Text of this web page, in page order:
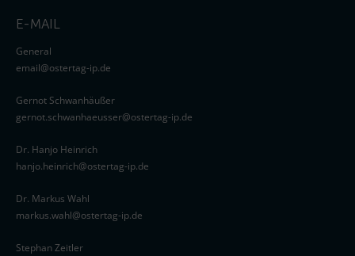
E-MAIL
General
email@ostertag-ip.de
Gernot Schwanhäußer
gernot.schwanhaeusser@ostertag-ip.de
Dr. Hanjo Heinrich
hanjo.heinrich@ostertag-ip.de
Dr. Markus Wahl
markus.wahl@ostertag-ip.de
Stephan Zeitler